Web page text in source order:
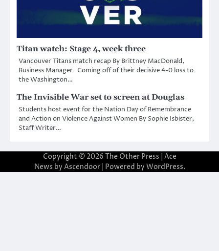
Titan watch: Stage 4, week three
Vancouver Titans match recap By Brittney MacDonald,
Business Manager Coming off of their decisive 4-0 loss to
the Washington…
The Invisible War set to screen at Douglas
Students host event for the Nation Day of Remembrance
and Action on Violence Against Women By Sophie Isbister,
Staff Writer…
Copyright © 2026 The Other Press | Ace
News by Ascendoor| Powered by WordPress.